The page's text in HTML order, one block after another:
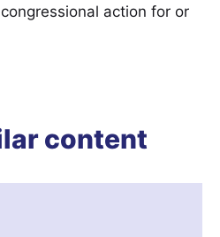
action for or
content